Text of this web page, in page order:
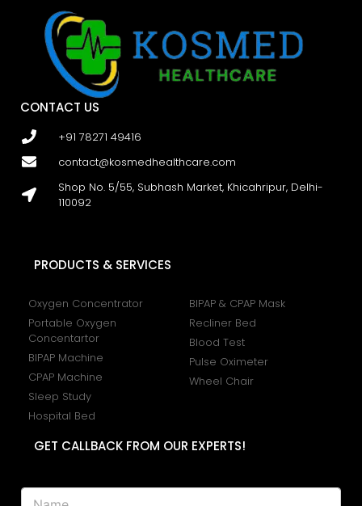
CONTACT US
+91 78271 49416
contact@kosmedhealthcare.com
Shop No. 5/55, Subhash Market, Khicahripur, Delhi-
110092
PRODUCTS & SERVICES
Oxygen Concentrator
Portable Oxygen
Concentartor
BIPAP Machine
CPAP Machine
Sleep Study
Hospital Bed
BIPAP & CPAP Mask
Recliner Bed
Blood Test
Pulse Oximeter
Wheel Chair
GET CALLBACK FROM OUR EXPERTS!
N